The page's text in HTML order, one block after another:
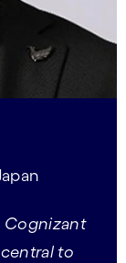
Cognizant
to